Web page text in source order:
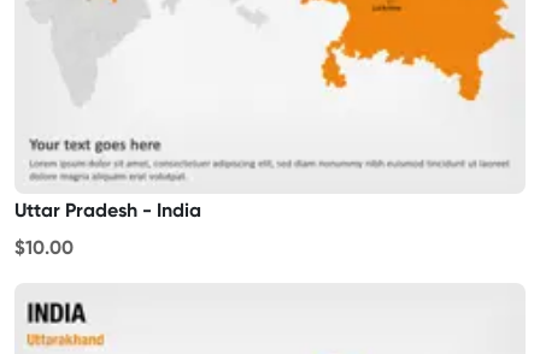
Uttar Pradesh - India
$10.00